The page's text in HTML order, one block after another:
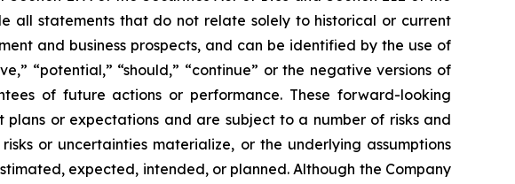
all statements that do not relate solely to historical or current
and business prospects, and can be identified by the use of
“potential,” “should,” “continue” or the negative versions of
of future actions or performance. These forward-looking
or expectations and are subject to a number of risks and
or uncertainties materialize, or the underlying assumptions
expected, intended, or planned. Although the Company